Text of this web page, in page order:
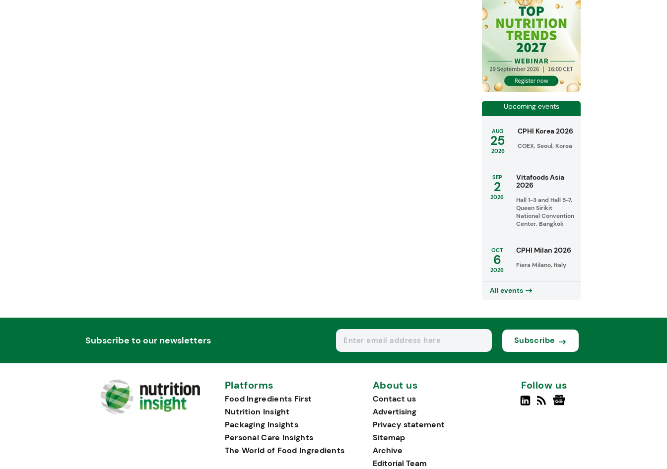
Upcoming events
AUG
25
2026
CPHI Korea 2026
COEX, Seoul, Korea
SEP
2
2026
Vitafoods Asia
2026
Hall 1-3 and Hall 5-7,
Queen Sirikit
National Convention
Center, Bangkok
OCT
6
2026
CPHI Milan 2026
Fiera Milano, Italy
All events
Subscribe to our newsletters Subscribe
Platforms
Food Ingredients First
Nutrition Insight
Packaging Insights
Personal Care Insights
The World of Food Ingredients
About us
Contact us
Advertising
Privacy statement
Sitemap
Archive
Editorial Team
Follow us